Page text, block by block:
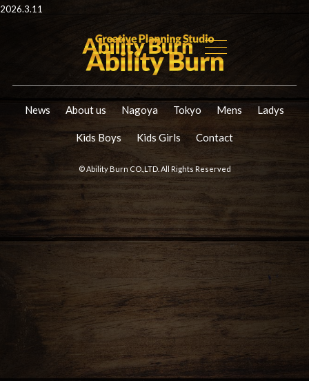
2026.3.11
News About us Nagoya Tokyo Mens Ladys
Kids Boys Kids Girls Contact
© Ability Burn CO.,LTD. All Rights Reserved